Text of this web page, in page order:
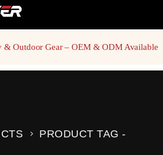
Outdoor Gear – OEM & ODM Available
PRODUCT TAG -